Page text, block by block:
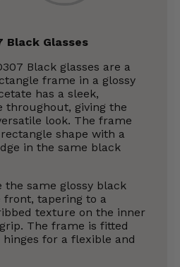
Black Glasses
Black glasses are a
frame in a glossy
has a sleek,
throughout, giving the
look. The frame
shape with a
in the same black
same glossy black
tapering to a
texture on the inner
The frame is fitted
for a flexible and